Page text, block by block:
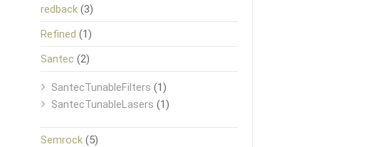
redback (3)
Refined (1)
Santec (2)
SantecTunableFilters (1)
SantecTunableLasers (1)
Semrock (5)